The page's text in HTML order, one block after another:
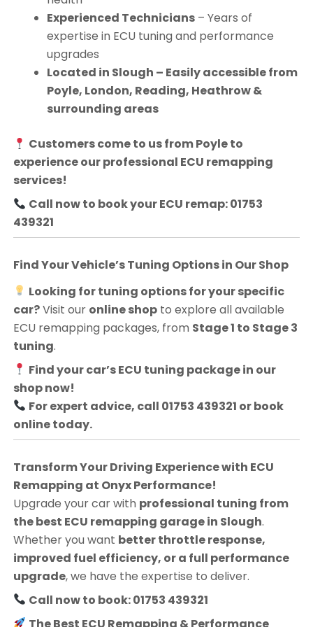
Experienced Technicians– Years of
expertise in ECU tuning and performance
upgrades
Located in Slough – Easily accessible from
Poyle, London, Reading, Heathrow &
surrounding areas
Customers come to us fromPoyleto
experience our professional ECU remapping
services!
Call now to book your ECU remap: 01753
439321
Find Your Vehicle’s Tuning Options in Our Shop
Looking for tuning options for your specific
car?Visit our online shopto explore all available
ECU remapping packages, from Stage 1 to Stage 3
tuning.
Find your car’s ECU tuning package in our
shop now!
For expert advice, call 01753 439321 or book
online today.
Transform Your Driving Experience with ECU
Remapping at Onyx Performance!
Upgrade your car with professional tuning from
the best ECU remapping garage in Slough.
Whether you want better throttle response,
improved fuel efficiency, or a full performance
upgrade, we have the expertise to deliver.
Call now to book: 01753 439321
The Best ECU Remapping & Performance